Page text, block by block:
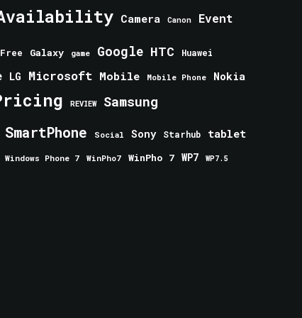
Camera Canon Event
Free Galaxy game Google HTC Huawei
LG Microsoft Mobile Mobile Phone Nokia
REVIEW Samsung
SmartPhone Social Sony Starhub tablet
Windows Phone 7 WinPho7 WinPho 7 WP7 WP7.5